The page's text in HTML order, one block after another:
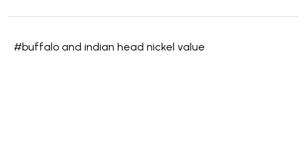
#buffalo and indian head nickel value